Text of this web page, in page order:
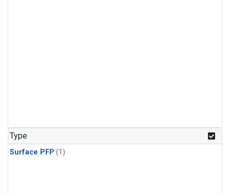
Type
Surface PFP (1)